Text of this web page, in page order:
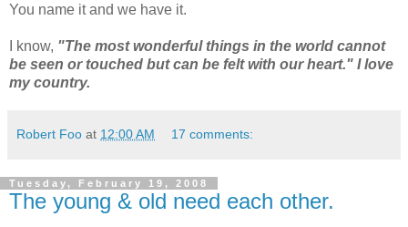
You name it and we have it.
I know, "The most wonderful things in the world cannot
be seen or touched but can be felt with our heart." I love
my country.
Robert Foo at 12:00 AM 17 comments:
Tuesday, February 19, 2008
The young & old need each other.